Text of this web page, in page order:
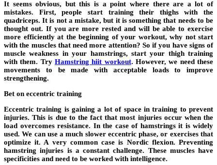
It seems obvious, but this is a point where there are a lot of
mistakes. First, people start training their thighs with the
quadriceps. It is not a mistake, but it is something that needs to be
thought out. If you are more rested and will be able to exercise
more efficiently at the beginning of your workout, why not start
with the muscles that need more attention? So if you have signs of
muscle weakness in your hamstrings, start your thigh training
with them. Try Hamstring hiit workout. However, we need these
movements to be made with acceptable loads to improve
strengthening.
Bet on eccentric training
Eccentric training is gaining a lot of space in training to prevent
injuries. This is due to the fact that most injuries occur when the
load overcomes resistance. In the case of hamstrings it is widely
used. We can use a much slower eccentric phase, or exercises that
optimize it. A very common case is Nordic flexion. Preventing
hamstring injuries is a constant challenge. These muscles have
specificities and need to be worked with intelligence.